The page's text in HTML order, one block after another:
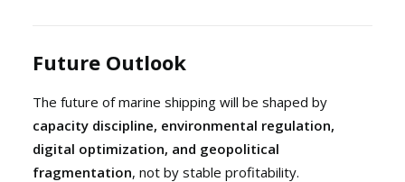
Future Outlook
The future of marine shipping will be shaped by
capacity discipline, environmental regulation,
digital optimization, and geopolitical
fragmentation, not by stable profitability.